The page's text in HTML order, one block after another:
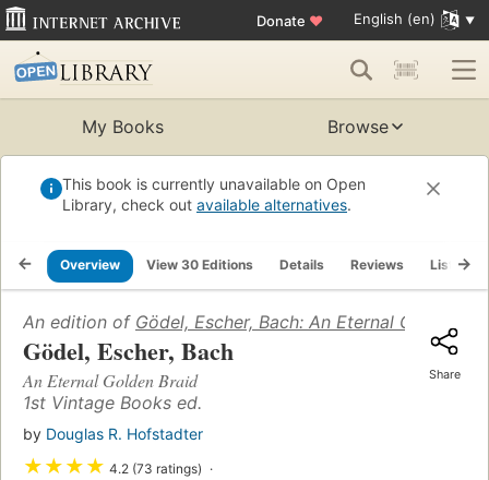
Donate ♥ English (en)
My Books Browse
This book is currently unavailable on Open
Library, check out available alternatives.
Overview View 30 Editions Details Reviews Lists
An edition of Gödel, Escher, Bach: An Eternal Golden
Gödel, Escher, Bach
An Eternal Golden Braid
1st Vintage Books ed.
by Douglas R. Hofstadter
★★★★ 4.2 (73 ratings)
Share